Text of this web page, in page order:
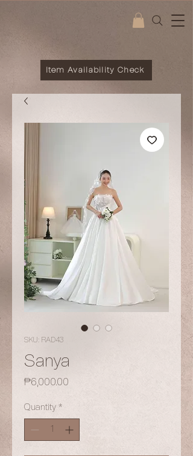
Item Availability Check
SKU: RAD43
Sanya
₱6,000.00
Quantity *